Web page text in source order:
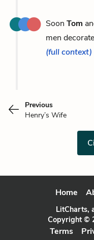
Soon Tom
men
(full context)
Previous
Henry’s Wife
Home
LitCharts,
Copyright ©
Terms